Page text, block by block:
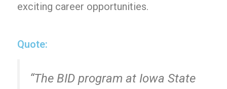
exciting career opportunities.
Quote:
“The BID program at Iowa State